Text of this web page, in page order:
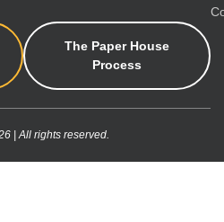
The Paper House
Process
| All rights reserved.